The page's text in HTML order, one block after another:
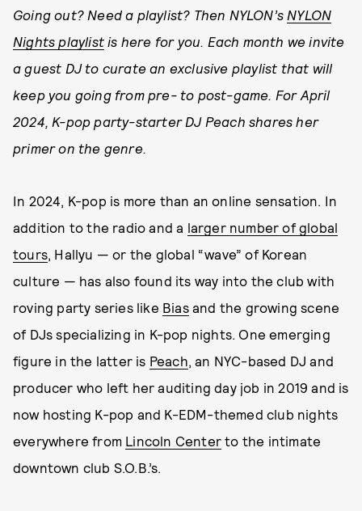
Going out? Need a playlist? Then NYLON’s NYLON
Nights playlist is here for you. Each month we invite
a guest DJ to curate an exclusive playlist that will
keep you going from pre- to post-game. For April
2024, K-pop party-starter DJ Peach shares her
primer on the genre.
In 2024, K-pop is more than an online sensation. In
addition to the radio and a larger number of global
tours, Hallyu — or the global “wave” of Korean
culture — has also found its way into the club with
roving party series like Biasand the growing scene
of DJs specializing in K-pop nights. One emerging
figure in the latter is Peach, an NYC-based DJ and
producer who left her auditing day job in 2019 and is
now hosting K-pop and K-EDM-themed club nights
everywhere from Lincoln Center to the intimate
downtown club S.O.B.’s.